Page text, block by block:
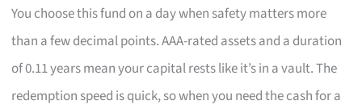
You choose this fund on a day when safety matters more
than a few decimal points. AAA-rated assets and a duration
of 0.11 years mean your capital rests like it’s in a vault. The
redemption speed is quick, so when you need the cash for a